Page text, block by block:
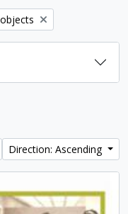
Direction: Ascending